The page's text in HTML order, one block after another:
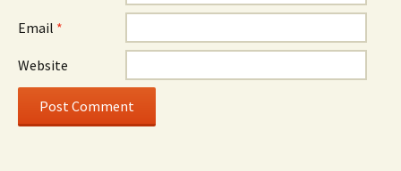
Email *
Website